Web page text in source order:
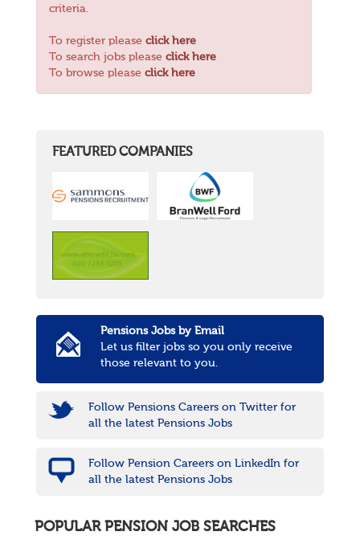
criteria.
To register please click here
To search jobs please click here
To browse please click here
FEATURED COMPANIES
Pensions Jobs by Email
Let us filter jobs so you only receive
those relevant to you.
Follow Pensions Careers on Twitter for
all the latest Pensions Jobs
Follow Pension Careers on LinkedIn for
all the latest Pensions Jobs
POPULAR PENSION JOB SEARCHES